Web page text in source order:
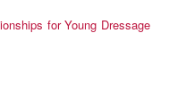
for Young Dressage